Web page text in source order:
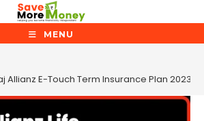
MENU
Allianz E-Touch Term Insurance Plan 2023